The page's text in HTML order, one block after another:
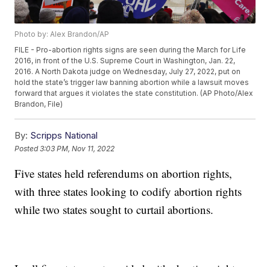
Photo by: Alex Brandon/AP
FILE - Pro-abortion rights signs are seen during the March for Life
2016, in front of the U.S. Supreme Court in Washington, Jan. 22,
2016. A North Dakota judge on Wednesday, July 27, 2022, put on
hold the state’s trigger law banning abortion while a lawsuit moves
forward that argues it violates the state constitution. (AP Photo/Alex
Brandon, File)
By: Scripps National
Posted3:03 PM, Nov 11, 2022
Five states held referendums on abortion rights,
with three states looking to codify abortion rights
while two states sought to curtail abortions.